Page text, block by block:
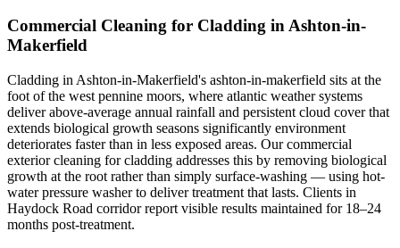
Commercial Cleaning for Cladding in Ashton-in-
Makerfield
Cladding in Ashton-in-Makerfield's ashton-in-makerfield sits at the
foot of the west pennine moors, where atlantic weather systems
deliver above-average annual rainfall and persistent cloud cover that
extends biological growth seasons significantly environment
deteriorates faster than in less exposed areas. Our commercial
exterior cleaning for cladding addresses this by removing biological
growth at the root rather than simply surface-washing — using hot-
water pressure washer to deliver treatment that lasts. Clients in
Haydock Road corridor report visible results maintained for 18–24
months post-treatment.